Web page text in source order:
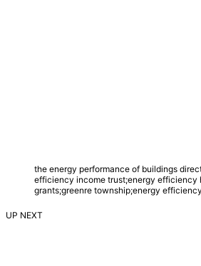
the energy performance of buildings
efficiency income trust;energy efficiency
grants;greenre township;energy
UP NEXT